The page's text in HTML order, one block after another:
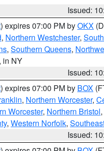
Issued:
) expires 07:00 PM byOKX
, Northern Westchester,
, Southern Queens,
, in NY
Issued:
) expires 07:00 PM by BOX
, Northern Worcester,
Worcester, Northern Bristol,
, Western Norfolk,
Issued: